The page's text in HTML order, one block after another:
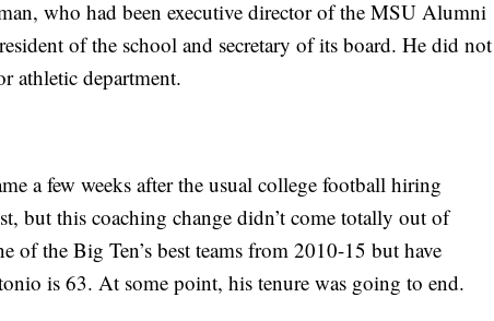
who had been executive director of the MSU Alumni
of the school and secretary of its board. He did not
athletic department.
a few weeks after the usual college football hiring
but this coaching change didn’t come totally out of
of the Big Ten’s best teams from 2010-15 but have
is 63. At some point, his tenure was going to end.